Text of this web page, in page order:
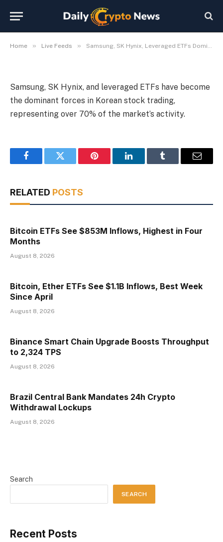
Home » Live Feeds » Samsung, SK Hynix, Leveraged ETFs Dominate Korean Trading
Korean Trading
Samsung, SK Hynix, and leveraged ETFs have become
the dominant forces in Korean stock trading,
representing over 70% of the market’s activity.
FacebookTwitter Pinterest LinkedInTumblr Email
RELATED POSTS
Bitcoin ETFs See $853M Inflows, Highest in Four
Months
August 8, 2026
Bitcoin, Ether ETFs See $1.1B Inflows, Best Week
Since April
August 8, 2026
Binance Smart Chain Upgrade Boosts Throughput
to 2,324 TPS
August 8, 2026
Brazil Central Bank Mandates 24h Crypto
Withdrawal Lockups
August 8, 2026
Search
SEARCH
Recent Posts